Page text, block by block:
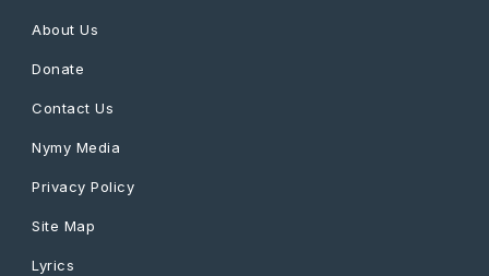
About Us
Donate
Contact Us
Nymy Media
Privacy Policy
Site Map
Lyrics